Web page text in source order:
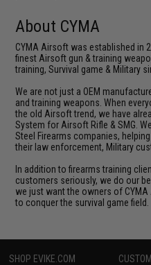
About CYMA
CYMA Airsoft was established in
finest Airsoft gun & training
training, Survival game & Military
We are not just a OEM
and training weapons. When
the old Airsoft trend, we have
System for Airsoft Rifle & SMG.
Steel Firearms companies,
their law enforcement, Military
In addition to firearms training
customers seriously, we do our
we just want the owners of
to conquer the survival game field.
SHOP EVIKE.COM